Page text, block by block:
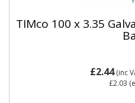
TIMco 100 x 3.35
£2.44(inc
£2.03